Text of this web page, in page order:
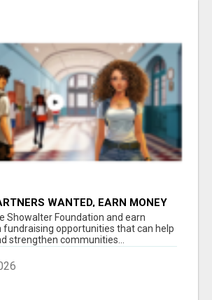
WANTED, EARN MONEY
Showalter Foundation and earn
fundraising opportunities that can help
strengthen communities...